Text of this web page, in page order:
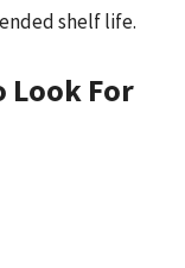
shelf life.
Look For